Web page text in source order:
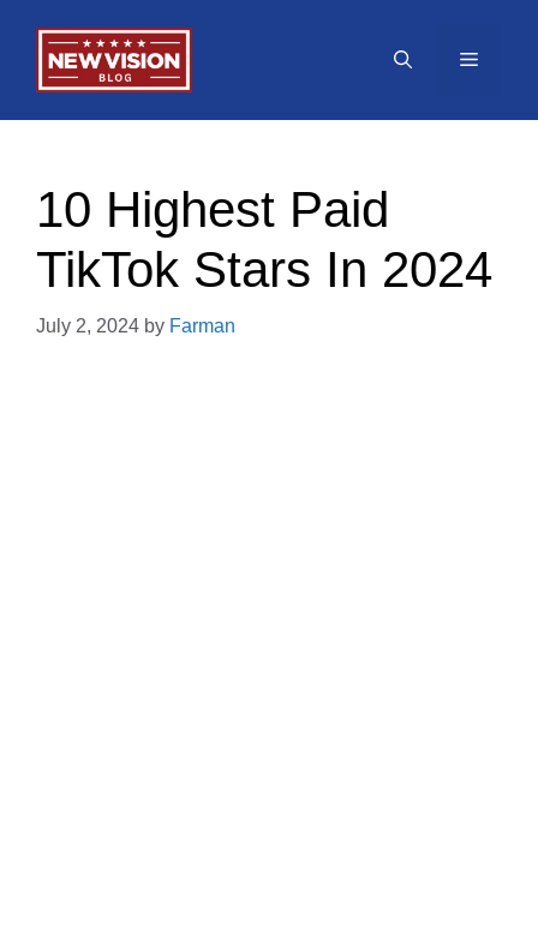
content
Menu
10 Highest Paid
TikTok Stars In 2024
July 2, 2024 by Farman